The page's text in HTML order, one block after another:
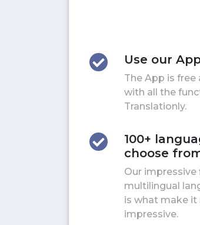
Use our
The App is free
with all the
Translationly.
100+
choose
Our
multilingual
is what make it
impressive.